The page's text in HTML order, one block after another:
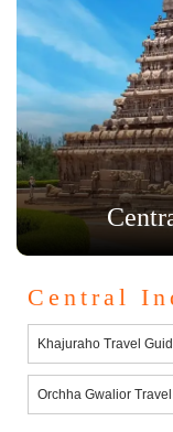
Central
Khajuraho Travel
Orchha Gwalior